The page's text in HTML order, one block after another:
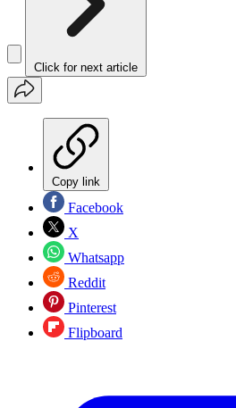
Click for next article
Copy link
Facebook
X
Whatsapp
Reddit
Pinterest
Flipboard